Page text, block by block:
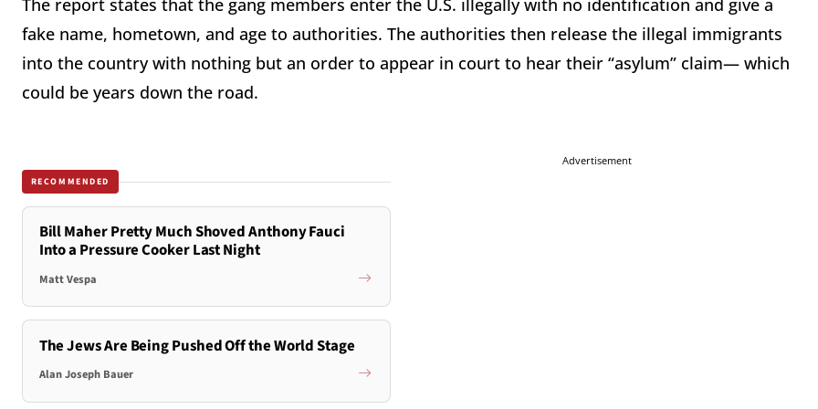
The report states that the gang members enter the U.S. illegally with no identification and give a
fake name, hometown, and age to authorities. The authorities then release the illegal immigrants
into the country with nothing but an order to appear in court to hear their “asylum” claim— which
could be years down the road.
RECOMMENDED
Bill Maher Pretty Much Shoved Anthony Fauci
Into a Pressure Cooker Last Night
Matt Vespa
The Jews Are Being Pushed Off the World Stage
Alan Joseph Bauer
Advertisement